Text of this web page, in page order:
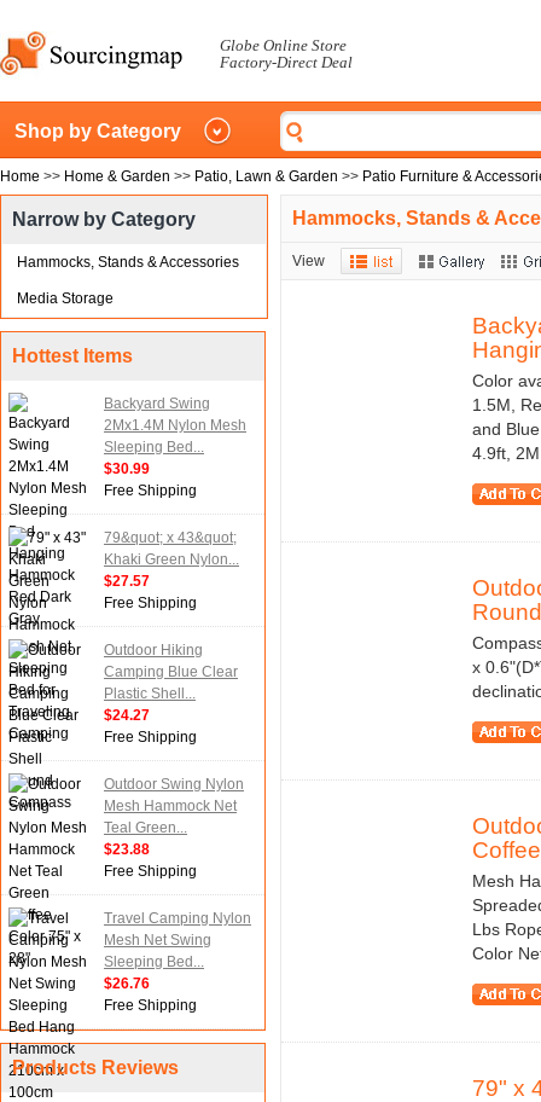
Globe Online Store
Factory-Direct Deal
Shop by Category
Home >> Home & Garden >> Patio, Lawn & Garden >> Patio Furniture &
Narrow by Category
Hammocks, Stands & Accessories
Media Storage
Hottest Items
Backyard Swing
2Mx1.4M Nylon Mesh
Sleeping Bed...
$30.99
Free Shipping
79&quot; x 43&quot;
Khaki Green Nylon...
$27.57
Free Shipping
Outdoor Hiking
Camping Blue Clear
Plastic Shell...
$24.27
Free Shipping
Outdoor Swing Nylon
Mesh Hammock Net
Teal Green...
$23.88
Free Shipping
Travel Camping Nylon
Mesh Net Swing
Sleeping Bed...
$26.76
Free Shipping
Products Reviews
Hammocks, Stands &
View
Color
1.5M,
and
4.9ft,
x
Mesh
Lbs
Color
79" x